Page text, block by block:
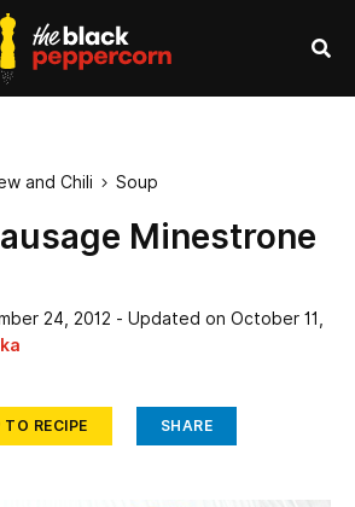
and Chili  Soup
Minestrone
24, 2012 - Updated on October 11,
TO RECIPE SHARE